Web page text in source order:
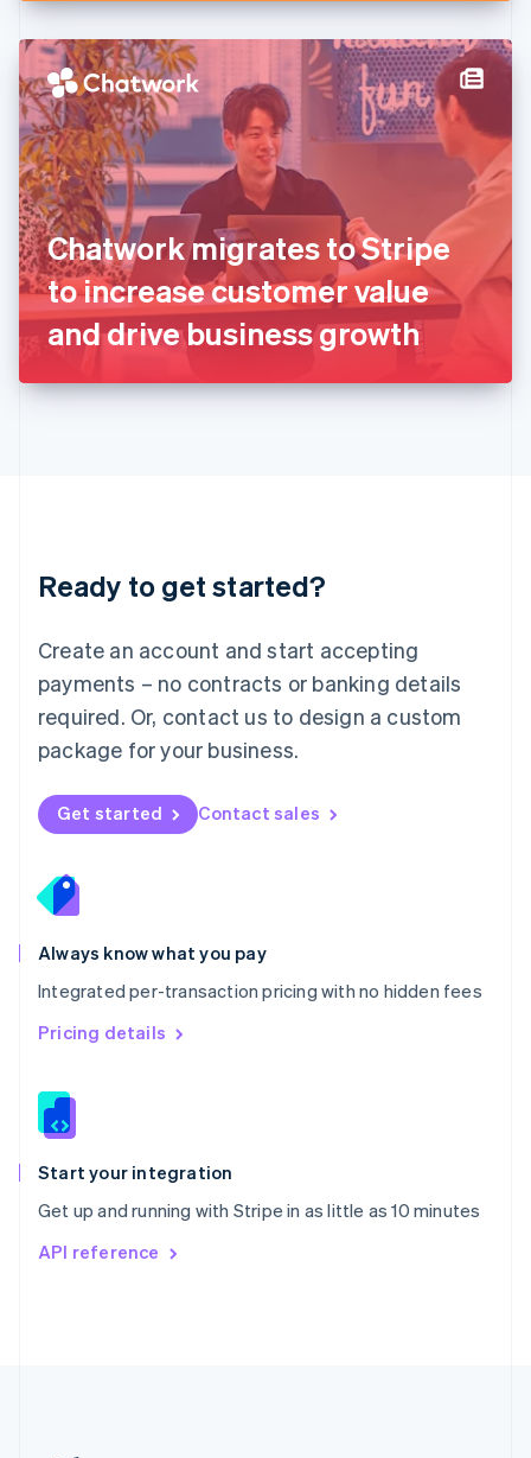
Chatwork migrates to Stripe
to increase customer value
and drive business growth
Ready to get started?
Create an account and start accepting
payments – no contracts or banking details
required. Or, contact us to design a custom
package for your business.
Get started Contact sales
Always know what you pay
Integrated per-transaction pricing with no hidden fees
Pricing details
Start your integration
Get up and running with Stripe in as little as 10 minutes
API reference
English
Hong Kong SAR, China
English简体中文
Hungary
English
India
English
Ireland
English
Italy
ItalianoEnglish
Japan
日本語English
Latvia
English
DeutschEnglish
English 简体中文
Mexico
EspañolEnglish
Netherlands
Nederlands English
New Zealand
Norway
English
English
Portugal
Português
Romania
English
Singapore
English 简体中文
Slovakia
Slovenia
Spain
EspañolEnglish
Svenska English
DeutschFrançais